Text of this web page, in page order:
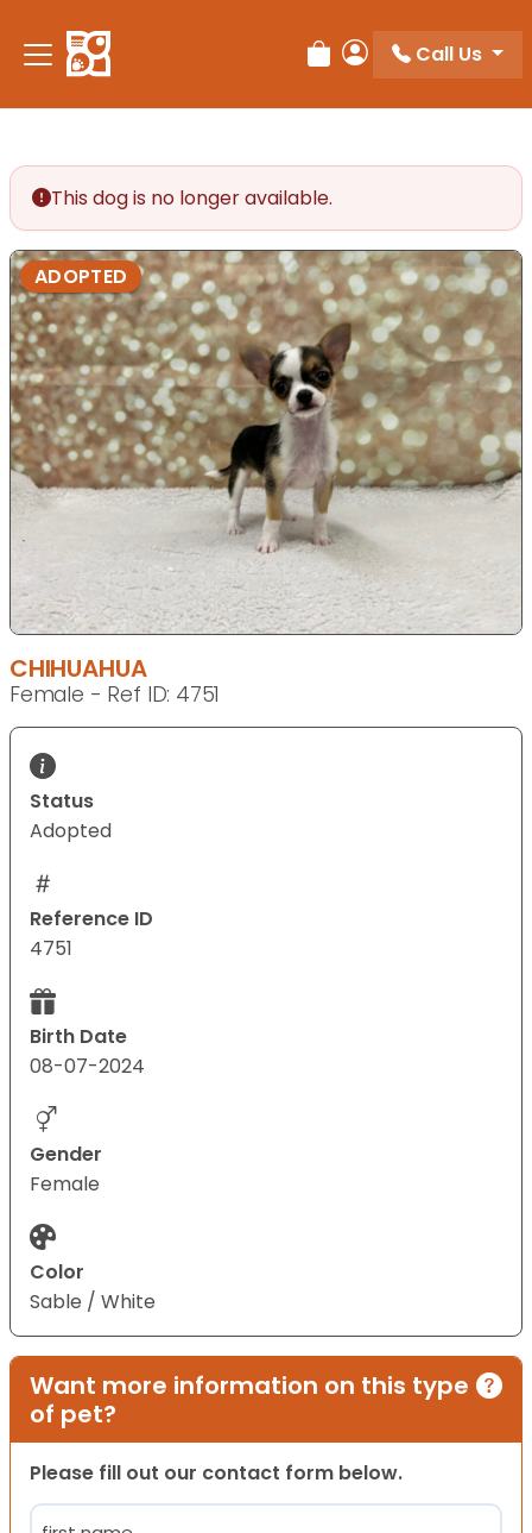
Review Order
My Account
Call Us
This dog is no longer available.
ADOPTED
CHIHUAHUA
Female - Ref ID: 4751
Status
Adopted
Reference ID
4751
Birth Date
08-07-2024
Gender
Female
Color
Sable / White
Want more information on this type
of pet?
Please fill out our contact form below.
Name